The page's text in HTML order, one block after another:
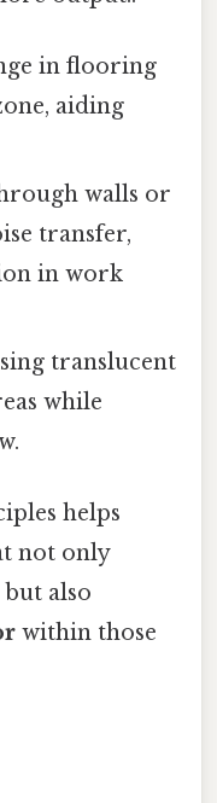
in flooring
aiding
walls or
transfer,
in work
translucent
while
helps
not only
but also
within those